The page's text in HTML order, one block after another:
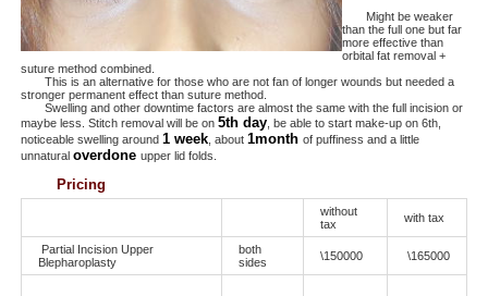
Might be weaker
than the full one but far
more effective than
orbital fat removal +
suture method combined.
This is an alternative for those who are not fan of longer wounds but needed a
stronger permanent effect than suture method.
Swelling and other downtime factors are almost the same with the full incision or
maybe less. Stitch removal will be on 5th day, be able to start make-up on 6th,
noticeable swelling around 1 week, about 1month of puffiness and a little
unnatural overdone upper lid folds.
Pricing
without
tax
with tax
Partial Incision Upper
Blepharoplasty
both
sides
\150000 \165000